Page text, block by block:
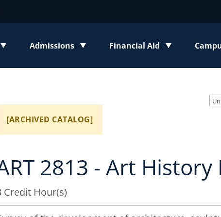
Admissions
Toggle submenu
Financial Aid
Toggle submenu
[ARCHIVED CATALOG]
2813 - Art History I
Credit Hour(s)